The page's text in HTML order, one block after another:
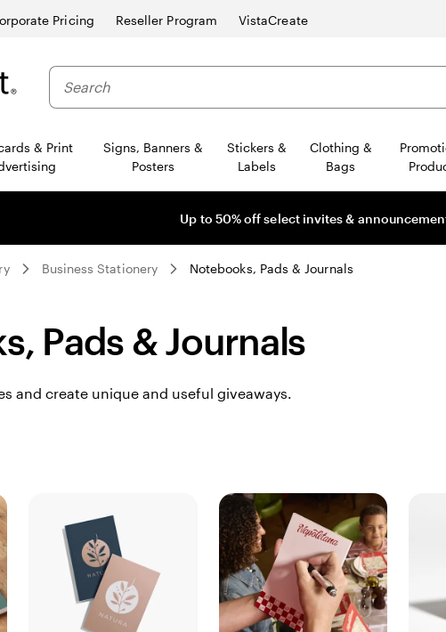
Pricing Reseller Program VistaCreate
& Print
Signs, Banners &
Posters
Stickers &
Labels
Clothing &
Bags
Up to 50% off select invites &
Business Stationery Notebooks, Pads & Journals
Pads & Journals
and create unique and useful giveaways.